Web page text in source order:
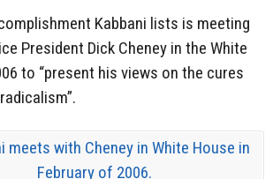
Kabbani lists is meeting
President Dick Cheney in the White
to “present his views on the cures